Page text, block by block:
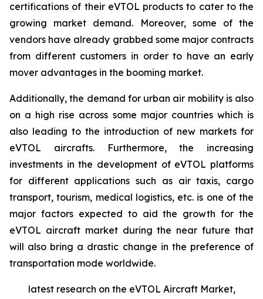
certifications of their eVTOL products to cater to the
growing market demand. Moreover, some of the
vendors have already grabbed some major contracts
from different customers in order to have an early
mover advantages in the booming market.
Additionally, the demand for urban air mobility is also
on a high rise across some major countries which is
also leading to the introduction of new markets for
eVTOL aircrafts. Furthermore, the increasing
investments in the development of eVTOL platforms
for different applications such as air taxis, cargo
transport, tourism, medical logistics, etc. is one of the
major factors expected to aid the growth for the
eVTOL aircraft market during the near future that
will also bring a drastic change in the preference of
transportation mode worldwide.
latest research on the eVTOL Aircraft Market,